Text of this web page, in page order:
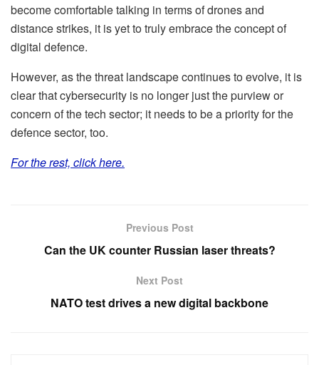
become comfortable talking in terms of drones and
distance strikes, it is yet to truly embrace the concept of
digital defence.
However, as the threat landscape continues to evolve, it is
clear that cybersecurity is no longer just the purview or
concern of the tech sector; it needs to be a priority for the
defence sector, too.
For the rest, click here.
Previous Post
Can the UK counter Russian laser threats?
Next Post
NATO test drives a new digital backbone